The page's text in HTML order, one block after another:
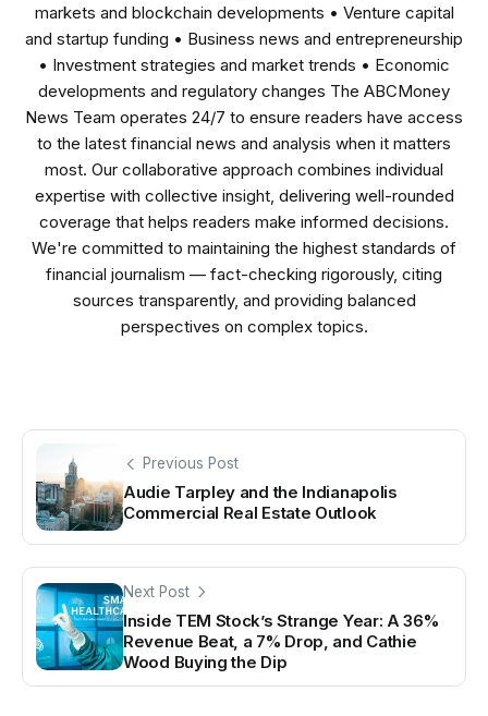
markets and blockchain developments • Venture capital
and startup funding • Business news and entrepreneurship
• Investment strategies and market trends • Economic
developments and regulatory changes The ABCMoney
News Team operates 24/7 to ensure readers have access
to the latest financial news and analysis when it matters
most. Our collaborative approach combines individual
expertise with collective insight, delivering well-rounded
coverage that helps readers make informed decisions.
We're committed to maintaining the highest standards of
financial journalism — fact-checking rigorously, citing
sources transparently, and providing balanced
perspectives on complex topics.
Previous Post
Audie Tarpley and the Indianapolis
Commercial Real Estate Outlook
Next Post
Inside TEM Stock’s Strange Year: A 36%
Revenue Beat, a 7% Drop, and Cathie
Wood Buying the Dip